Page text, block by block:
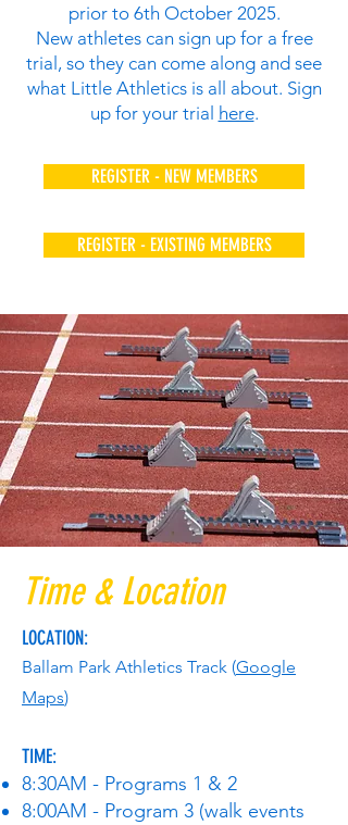
prior to 6th October 2025.
New athletes can sign up for a free
trial, so they can come along and see
what Little Athletics is all about. Sign
up for your trial here.
REGISTER - NEW MEMBERS
REGISTER - EXISTING MEMBERS
Time & Location
LOCATION:
Ballam Park Athletics Track (Google
Maps)
TIME:
8:30AM - Programs 1 & 2
8:00AM - Program 3 (walk events